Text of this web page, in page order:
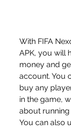
With FIFA
APK, you will
money and
account. You
buy any
in the game,
about
You can also